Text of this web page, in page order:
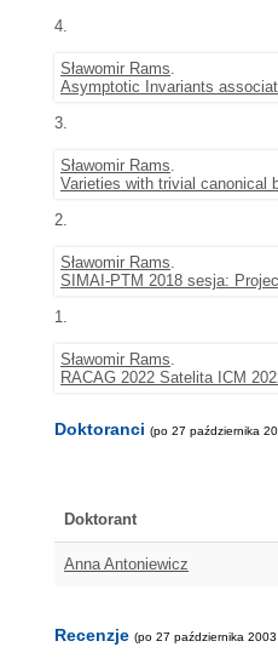
4.
Sławomir Rams.
Asymptotic Invariants
3.
Sławomir Rams.
Varieties with trivial canonical
2.
Sławomir Rams.
SIMAI-PTM 2018 sesja:
1.
Sławomir Rams.
RACAG 2022 Satelita ICM
Doktoranci (po 27 października
Doktorant
Anna Antoniewicz
Recenzje (po 27 października